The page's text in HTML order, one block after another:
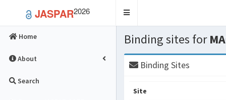
JASPAR2026
Toggle
Home
About
Search
Binding sites for
Binding Sites
Site